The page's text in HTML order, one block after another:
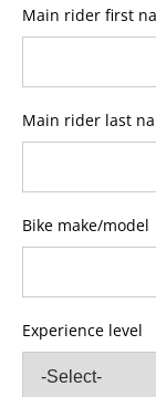
Main rider first
Main rider last
Bike make/model
Experience level